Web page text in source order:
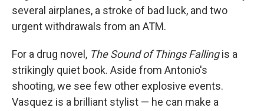
several airplanes, a stroke of bad luck, and two
urgent withdrawals from an ATM.
For a drug novel, The Sound of Things Fallingis a
strikingly quiet book. Aside from Antonio's
shooting, we see few other explosive events.
Vasquez is a brilliant stylist — he can make a